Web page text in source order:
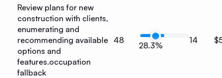
Review plans for new
construction with clients,
enumerating and
recommending available
options and
features.occupation
fallback
48
28.3%
14